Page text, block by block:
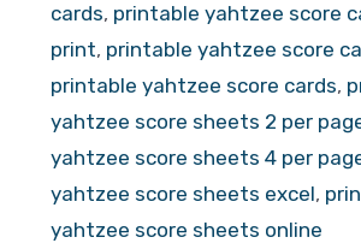
cards, printable yahtzee score
print, printable yahtzee score
printable yahtzee score cards,
yahtzee score sheets 2 per
yahtzee score sheets 4 per
yahtzee score sheets excel,
yahtzee score sheets online